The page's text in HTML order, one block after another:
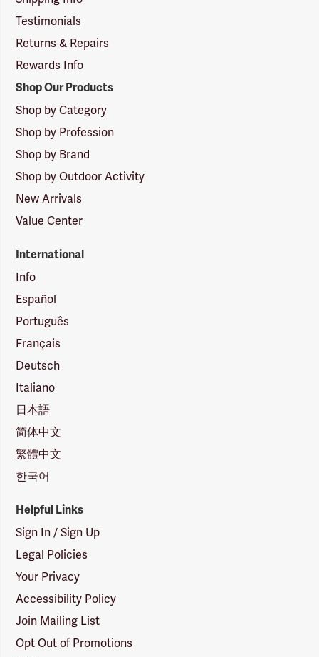
Testimonials
Returns & Repairs
Rewards Info
Shop Our Products
Shop by Category
Shop by Profession
Shop by Brand
Shop by Outdoor Activity
New Arrivals
Value Center
International
Info
Español
Português
Français
Deutsch
Italiano
日本語
简体中文
繁體中文
한국어
Helpful Links
Sign In / Sign Up
Legal Policies
Your Privacy
Accessibility Policy
Join Mailing List
Opt Out of Promotions